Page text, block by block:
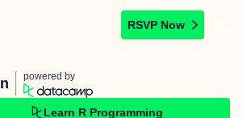
RSVP Now
powered by
Learn R Programming